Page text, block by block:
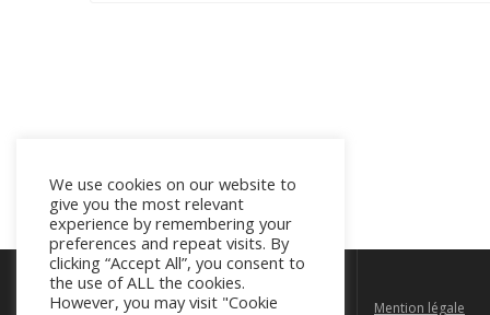
Rue Walcourt 150D, 1070 Bruxelles Mention légale
We use cookies on our website to
give you the most relevant
experience by remembering your
preferences and repeat visits. By
clicking “Accept All”, you consent to
the use of ALL the cookies.
However, you may visit "Cookie